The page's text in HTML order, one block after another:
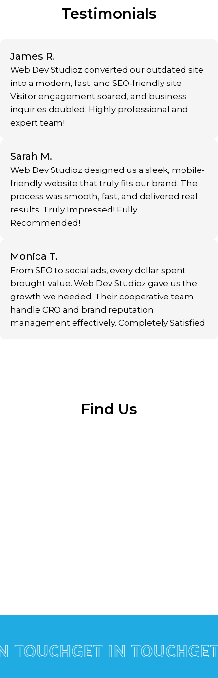
Testimonials
James R.
Web Dev Studioz converted our outdated site
into a modern, fast, and SEO-friendly site.
Visitor engagement soared, and business
inquiries doubled. Highly professional and
expert team!
Sarah M.
Web Dev Studioz designed us a sleek, mobile-
friendly website that truly fits our brand. The
process was smooth, fast, and delivered real
results. Truly Impressed! Fully
Recommended!
Monica T.
From SEO to social ads, every dollar spent
brought value. Web Dev Studioz gave us the
growth we needed. Their cooperative team
handle CRO and brand reputation
management effectively. Completely Satisfied
Find Us
GET IN TOUCHGET IN